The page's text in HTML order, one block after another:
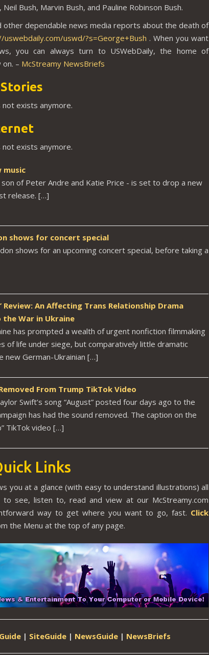
Bush, Marvin Bush, and Pauline Robinson Bush.
other dependable news media reports about the death of
uswebdaily.com/uswd/?s=George+Bush . When you want
you can always turn to USWebDaily, the home of
– McStreamy NewsBriefs
exists anymore.
exists anymore.
music
of Peter Andre and Katie Price - is set to drop a new
release. […]
shows for concert special
shows for an upcoming concert special, before taking a
Review: An Affecting Trans Relationship Drama
War in Ukraine
has prompted a wealth of urgent nonfiction filmmaking
of life under siege, but comparatively little dramatic
German-Ukrainian […]
From Trump TikTok Video
Swift’s song “August” posted four days ago to the
has had the sound removed. The caption on the
TikTok video […]
Links
you at a glance (with easy to understand illustrations) all
see, listen to, read and view at our McStreamy.com
way to get where you want to go, fast. Click
the Menu at the top of any page.
| SiteGuide | NewsGuide | NewsBriefs